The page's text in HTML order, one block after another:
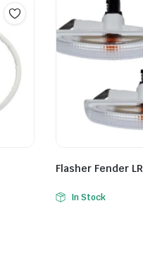
Flasher Fender
In Stock